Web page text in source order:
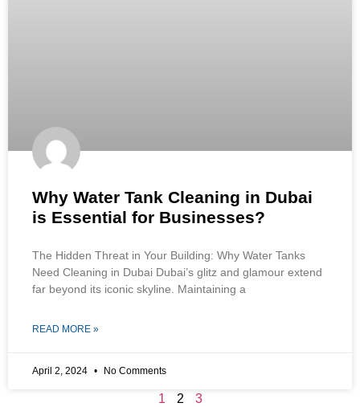
Why Water Tank Cleaning in Dubai
is Essential for Businesses?
The Hidden Threat in Your Building: Why Water Tanks
Need Cleaning in Dubai Dubai’s glitz and glamour extend
far beyond its iconic skyline. Maintaining a
READ MORE »
April 2, 2024 No Comments
1 2 3